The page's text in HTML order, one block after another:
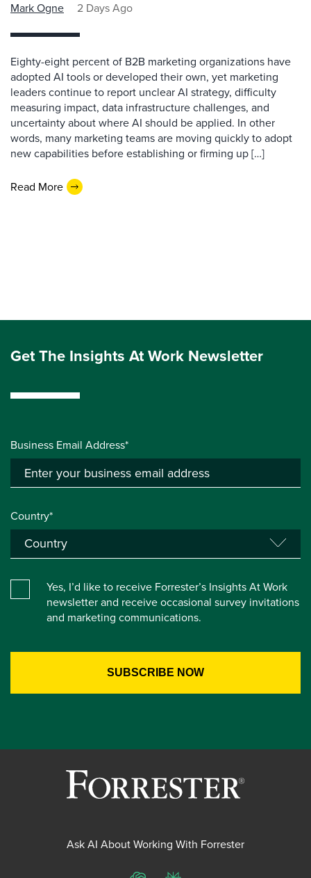
Mark Ogne 2 Days Ago
Eighty-eight percent of B2B marketing organizations have
adopted AI tools or developed their own, yet marketing
leaders continue to report unclear AI strategy, difficulty
measuring impact, data infrastructure challenges, and
uncertainty about where AI should be applied. In other
words, many marketing teams are moving quickly to adopt
new capabilities before establishing or firming up […]
Read More
Get The Insights At Work Newsletter
Business Email Address*
Country*
Yes, I’d like to receive Forrester’s Insights At Work
newsletter and receive occasional survey invitations
and marketing communications.
Ask AI About Working With Forrester